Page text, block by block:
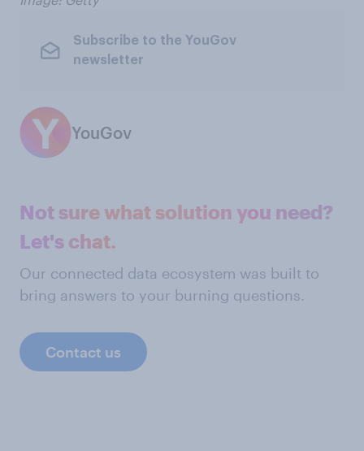
Subscribe to the YouGov
newsletter
YouGov
Not sure what solution you need?
Let's chat.
Our connected data ecosystem was built to
bring answers to your burning questions.
Contact us